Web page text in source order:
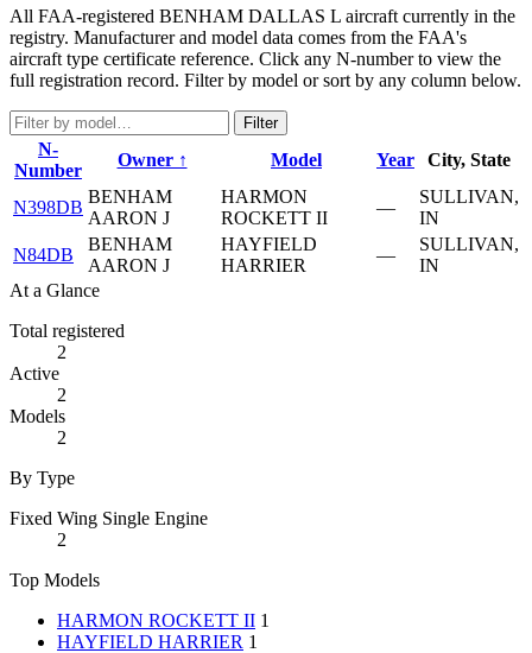
All FAA-registered BENHAM DALLAS L aircraft currently in the
registry. Manufacturer and model data comes from the FAA's
aircraft type certificate reference. Click any N-number to view the
full registration record. Filter by model or sort by any column below.
Filter
N-
Number
Owner ↑ Model Year City, State
N398DB
BENHAM
AARON J
HARMON
ROCKETT II
—
SULLIVAN,
IN
N84DB
BENHAM
AARON J
HAYFIELD
HARRIER
—
SULLIVAN,
IN
At a Glance
Total registered
2
Active
2
Models
2
By Type
Fixed Wing Single Engine
2
Top Models
HARMON ROCKETT II 1
HAYFIELD HARRIER 1